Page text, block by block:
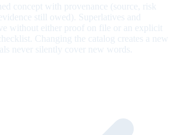
concept with provenance (source, risk
still owed). Superlatives and
without either proof on file or an explicit
Changing the catalog creates a new
never silently cover new words.